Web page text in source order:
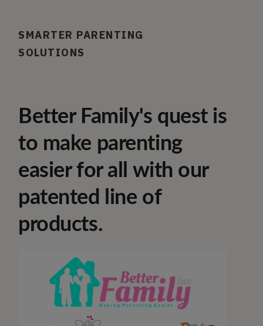
SMARTER PARENTING
SOLUTIONS
Better Family's quest is
to make parenting
easier for all with our
patented line of
products.